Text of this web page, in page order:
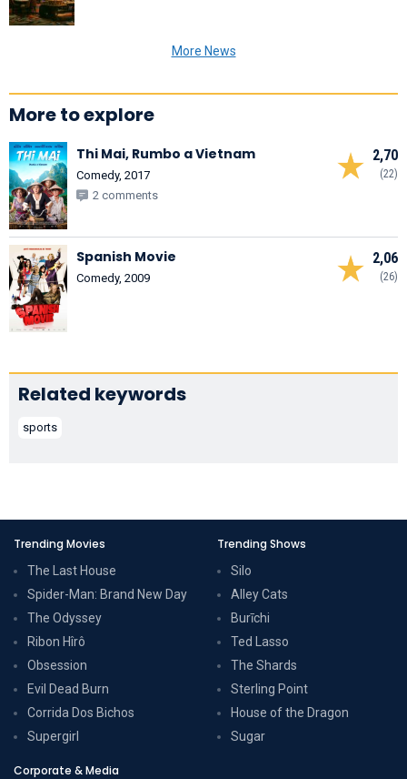
More News
More to explore
2,70
(22)
Thi Mai, Rumbo a Vietnam
Comedy, 2017
2 comments
2,06
(26)
Spanish Movie
Comedy, 2009
Related keywords
sports
Trending Movies
The Last House
Spider-Man: Brand New Day
The Odyssey
Ribon Hîrô
Obsession
Evil Dead Burn
Corrida Dos Bichos
Supergirl
Trending Shows
Silo
Alley Cats
Burīchi
Ted Lasso
The Shards
Sterling Point
House of the Dragon
Sugar
Corporate & Media